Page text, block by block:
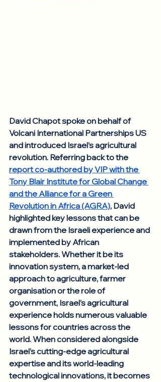
David Chapot spoke on behalf of
Volcani International Partnerships US
and introduced Israel’s agricultural
revolution. Referring back to the
report co-authored by VIP with the
Tony Blair Institute for Global Change
and the Alliance for a Green
Revolution in Africa (AGRA), David
highlighted key lessons that can be
drawn from the Israeli experience and
implemented by African
stakeholders. Whether it be its
innovation system, a market-led
approach to agriculture, farmer
organisation or the role of
government, Israel’s agricultural
experience holds numerous valuable
lessons for countries across the
world. When considered alongside
Israel’s cutting-edge agricultural
expertise and its world-leading
technological innovations, it becomes